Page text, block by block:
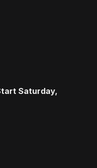
Saturday,